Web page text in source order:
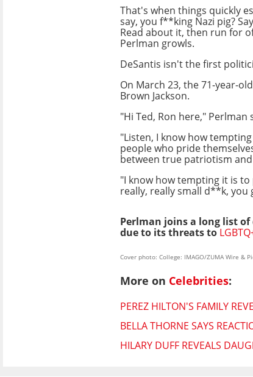
That's when things quickly
say, you f**king Nazi pig?
Read about it, then run for
Perlman growls.
DeSantis isn't the first
On March 23, the 71-year-old
Brown Jackson.
"Hi Ted, Ron here,"
"Listen, I know how
people who pride
between true patriotism
"I know how tempting it is to
really, really small d**k, you
Perlman joins a long list
due to its threats to
Cover photo: College: IMAGO/ZUMA Wire &
More on Celebrities:
PEREZ HILTON'S FAMILY
BELLA THORNE SAYS
HILARY DUFF REVEALS